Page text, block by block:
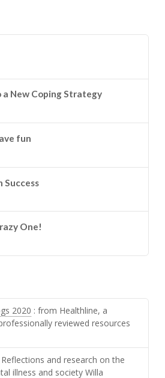
a New Coping Strategy
fun
Success
One!
2020 : from Healthline, a
reviewed resources
Reflections and research on the
illness and society Willa